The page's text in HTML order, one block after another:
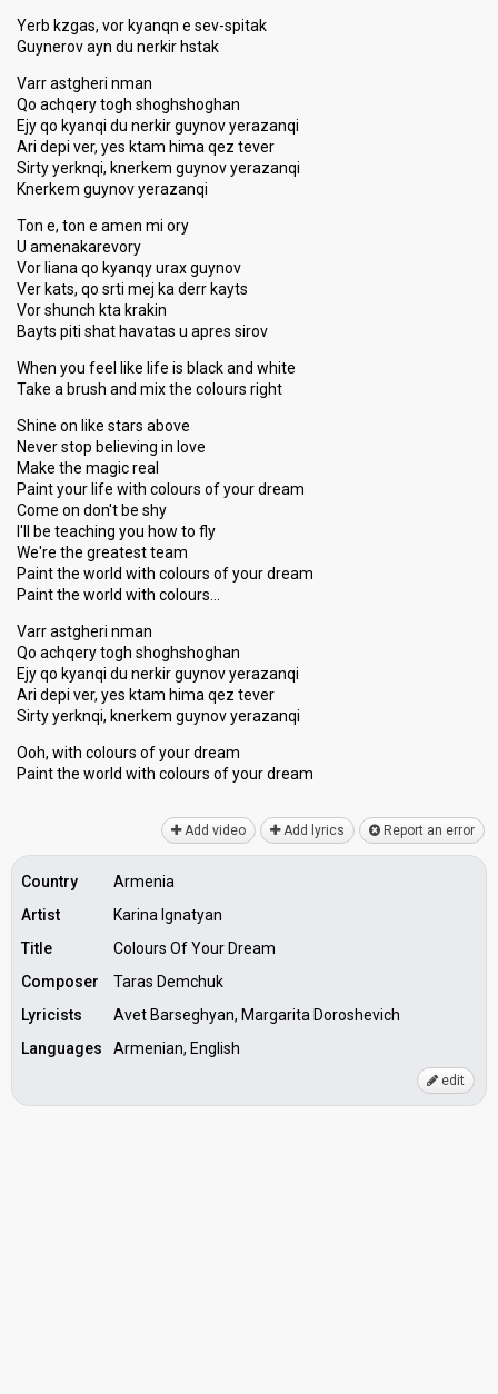
Yerb kzgas, vor kyanqn e sev-spitak
Guynerov ayn du nerkir hstak
Varr astgheri nman
Qo achqery togh shoghshoghan
Ejy qo kyanqi du nerkir guynov yerazanqi
Ari depi ver, yes ktam hima qez tever
Sirty yerknqi, knerkem guynov yerazanqi
Knerkem guynov yerazanqi
Ton e, ton e amen mi ory
U amenakarevory
Vor liana qo kyanqy urax guynov
Ver kats, qo srti mej ka derr kayts
Vor shunch kta krakin
Bayts piti shat havatas u apres sirov
When you feel like life is black and white
Take a brush and mix the colours right
Shine on like stars above
Never stop believing in love
Make the magic real
Paint your life with colours of your dream
Come on don't be shy
I'll be teaching you how to fly
We're the greatest team
Paint the world with colours of your dream
Paint the world with colours…
Varr astgheri nman
Qo achqery togh shoghshoghan
Ejy qo kyanqi du nerkir guynov yerazanqi
Ari depi ver, yes ktam hima qez tever
Sirty yerknqi, knerkem guynov yerazanqi
Ooh, with colours of your dream
Paint the world with colourѕ of your dreаm
Add video Add lyrics Report an error
Country
Armenia
Artist
Karina Ignatyan
Title
Colours Of Your Dream
Composer
Taras Demchuk
Lyricists
Avet Barseghyan, Margarita Doroshevich
Languages
Armenian, English
edit